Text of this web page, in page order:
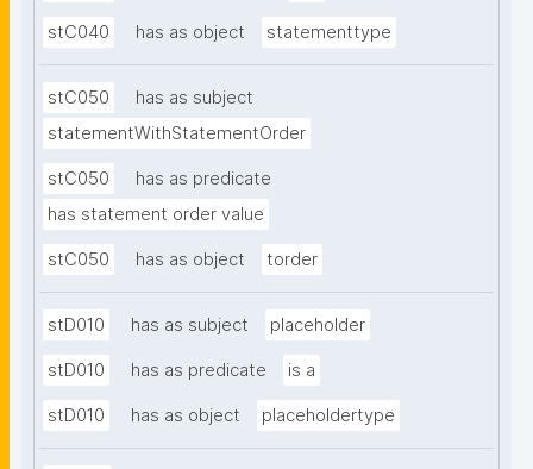
stC040 has as object statementtype
stC050
has as subject
statementWithStatementOrder
stC050
has as predicate
has statement order value
stC050 has as object torder
stD010 has as subject placeholder
stD010 has as predicate is a
stD010 has as object placeholdertype